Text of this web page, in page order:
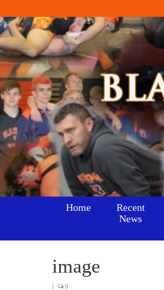
Home Recent News
Home
Recent
News
image
| 0